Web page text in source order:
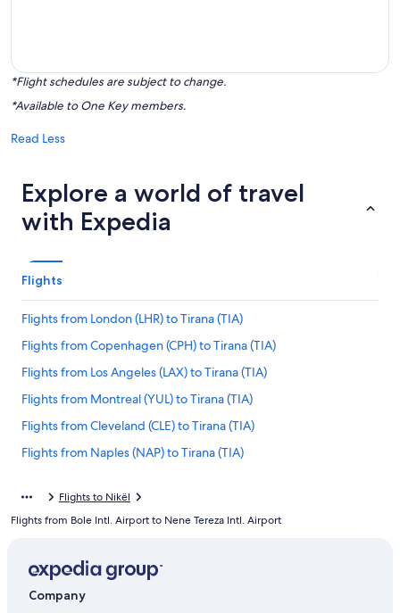
*Flight schedules are subject to change.
*Available to One Key members.
Read Less
Explore a world of travel
with Expedia
Flights
Flights from London (LHR) to Tirana (TIA)
Flights from Copenhagen (CPH) to Tirana (TIA)
Flights from Los Angeles (LAX) to Tirana (TIA)
Flights from Montreal (YUL) to Tirana (TIA)
Flights from Cleveland (CLE) to Tirana (TIA)
Flights from Naples (NAP) to Tirana (TIA)
Flights from Warsaw (WAW) to Tirana (TIA)
Flights from Geneva (GVA) to Tirana (TIA)
Flights to Nikël
Flights from Bole Intl. Airport to Nene Tereza Intl. Airport
Company